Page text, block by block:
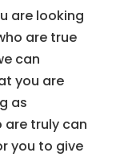
are looking
are true
can
you are
as
are truly can
you to give